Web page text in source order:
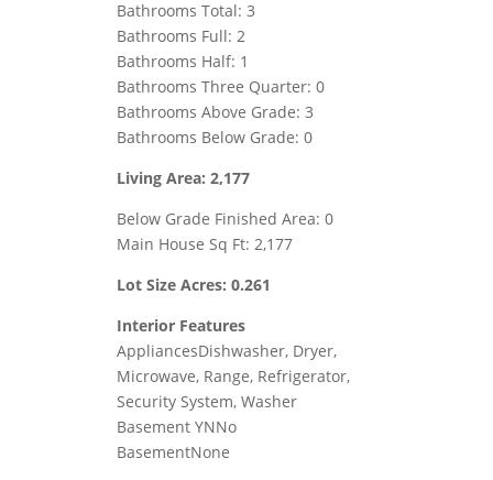
Bathrooms Total: 3
Bathrooms Full: 2
Bathrooms Half: 1
Bathrooms Three Quarter: 0
Bathrooms Above Grade: 3
Bathrooms Below Grade: 0
Living Area: 2,177
Below Grade Finished Area: 0
Main House Sq Ft: 2,177
Lot Size Acres: 0.261
Interior Features
AppliancesDishwasher, Dryer,
Microwave, Range, Refrigerator,
Security System, Washer
Basement YNNo
BasementNone